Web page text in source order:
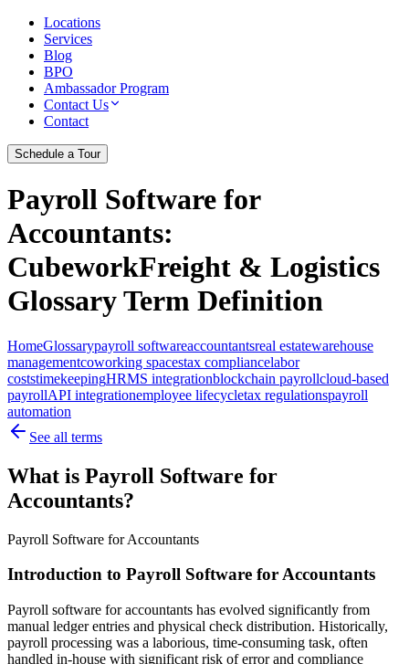
Locations
Services
Blog
BPO
Ambassador Program
Contact Us
Contact
Schedule a Tour
Payroll Software for
Accountants:
CubeworkFreight & Logistics
Glossary Term Definition
HomeGlossarypayroll softwareaccountantsreal estatewarehouse
managementcoworking spacestax compliancelabor
coststimekeepingHRMS integrationblockchain payrollcloud-based
payrollAPI integrationemployee lifecycletax regulationspayroll
automation
See all terms
What is Payroll Software for
Accountants?
Payroll Software for Accountants
Introduction to Payroll Software for Accountants
Payroll software for accountants has evolved significantly from
manual ledger entries and physical check distribution. Historically,
payroll processing was a laborious, time-consuming task, often
handled in-house with significant risk of error and compliance